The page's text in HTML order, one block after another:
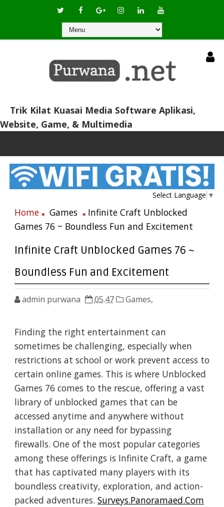
Trik Kilat Kuasai Media Software Aplikasi,
Website, Game, & Multimedia
Select Language ▼
Home Games
Infinite Craft Unblocked
Games 76 ~ Boundless Fun and Excitement
Infinite Craft Unblocked Games 76 ~
Boundless Fun and Excitement
admin purwana 05.47 Games,
Finding the right entertainment can
sometimes be challenging, especially when
restrictions at school or work prevent access to
certain online games. This is where Unblocked
Games 76 comes to the rescue, offering a vast
library of unblocked games that can be
accessed anytime and anywhere without
installation or any need for bypassing
firewalls. One of the most popular categories
among these offerings is Infinite Craft, a game
that has captivated many players with its
boundless creativity, exploration, and action-
packed adventures. Surveys.Panoramaed.Com